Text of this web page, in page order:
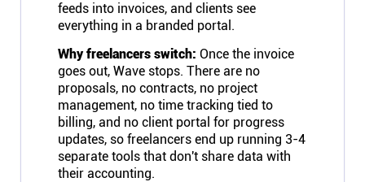
Mac & Windows
Connect
Twitter
YouTube
feeds into invoices, and clients see
everything in a branded portal.
Why freelancers switch: Once the invoice
goes out, Wave stops. There are no
proposals, no contracts, no project
management, no time tracking tied to
billing, and no client portal for progress
updates, so freelancers end up running 3-4
separate tools that don't share data with
their accounting.